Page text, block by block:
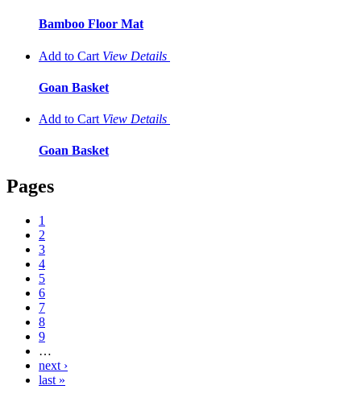
Bamboo Floor Mat
Add to Cart View Details
Goan Basket
Add to Cart View Details
Goan Basket
Pages
1
2
3
4
5
6
7
8
9
…
next ›
last »